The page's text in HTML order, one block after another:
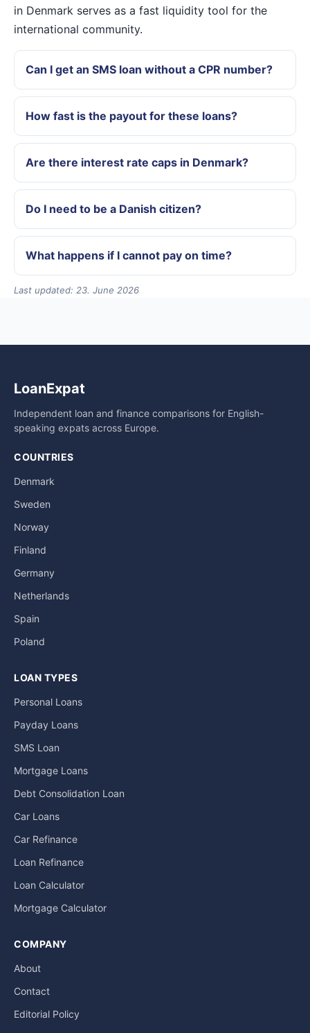
in Denmark serves as a fast liquidity tool for the
international community.
Can I get an SMS loan without a CPR number?
How fast is the payout for these loans?
Are there interest rate caps in Denmark?
Do I need to be a Danish citizen?
What happens if I cannot pay on time?
Last updated: 23. June 2026
LoanExpat
Independent loan and finance comparisons for English-
speaking expats across Europe.
COUNTRIES
Denmark
Sweden
Norway
Finland
Germany
Netherlands
Spain
Poland
LOAN TYPES
Personal Loans
Payday Loans
SMS Loan
Mortgage Loans
Debt Consolidation Loan
Car Loans
Car Refinance
Loan Refinance
Loan Calculator
Mortgage Calculator
COMPANY
About
Contact
Editorial Policy